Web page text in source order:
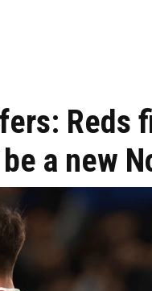
Reds
a new